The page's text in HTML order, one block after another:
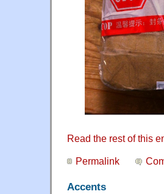
Read the rest of this
Permalink
Accents